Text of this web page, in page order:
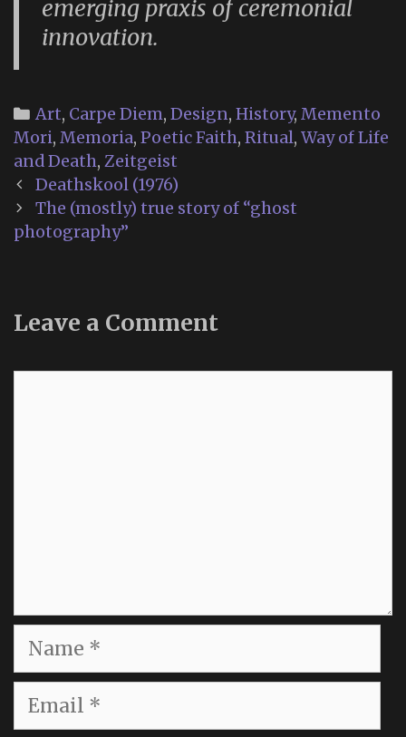
emerging praxis of ceremonial
innovation.
Categories
Art, Carpe Diem, Design, History, Memento
Mori, Memoria, Poetic Faith, Ritual, Way of Life
and Death, Zeitgeist
Post
navigation
Deathskool (1976)
The (mostly) true story of “ghost
photography”
Leave a Comment
Name
Email